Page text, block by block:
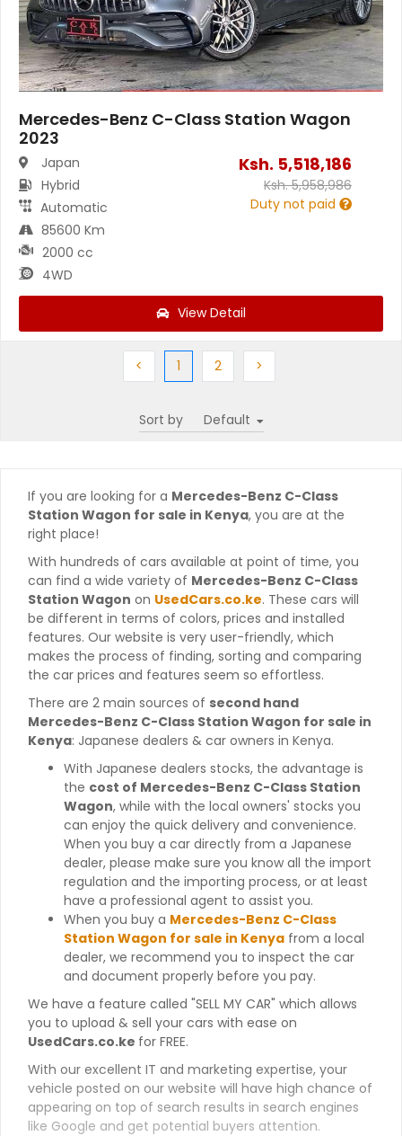
Mercedes-Benz C-Class Station Wagon
2023
Japan
Hybrid
Automatic
85600 Km
2000 cc
4WD
Ksh. 5,518,186
Ksh.5,958,986
Duty not paid
View Detail
< Previous
1(current)
2Next >Next
Sort by
If you are looking for a Mercedes-Benz C-Class
Station Wagon for sale in Kenya, you are at the
right place!
With hundreds of cars available at point of time, you
can find a wide variety of Mercedes-Benz C-Class
Station Wagon on UsedCars.co.ke. These cars will
be different in terms of colors, prices and installed
features. Our website is very user-friendly, which
makes the process of finding, sorting and comparing
the car prices and features seem so effortless.
There are 2 main sources of second hand
Mercedes-Benz C-Class Station Wagon for sale in
Kenya: Japanese dealers & car owners in Kenya.
With Japanese dealers stocks, the advantage is
the cost of Mercedes-Benz C-Class Station
Wagon, while with the local owners' stocks you
can enjoy the quick delivery and convenience.
When you buy a car directly from a Japanese
dealer, please make sure you know all the import
regulation and the importing process, or at least
have a professional agent to assist you.
When you buy a Mercedes-Benz C-Class
Station Wagon for sale in Kenya from a local
dealer, we recommend you to inspect the car
and document properly before you pay.
We have a feature called "SELL MY CAR" which allows
you to upload & sell your cars with ease on
UsedCars.co.ke for FREE.
With our excellent IT and marketing expertise, your
vehicle posted on our website will have high chance of
appearing on top of search results in search engines
like Google and get potential buyers attention.